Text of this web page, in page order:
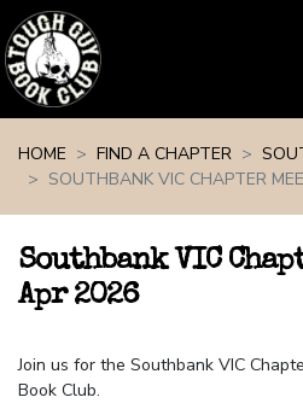
HOME
FIND A CHAPTER
SOUTHBANK VIC CHAPTER
Southbank VIC
Apr 2026
Join us for the Southbank VIC
Book Club.